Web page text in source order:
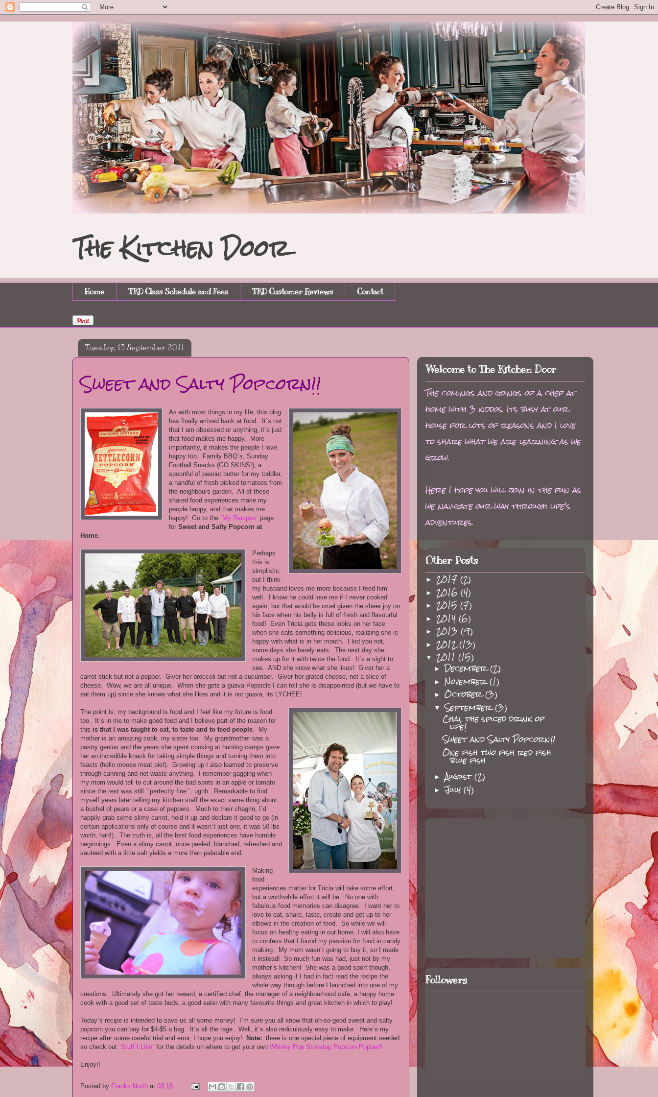
The Kitchen Door
Home TKD Class Schedule and Fees TKD Customer Reviews Contact
Tuesday, 13 September 2011
Sweet and Salty Popcorn!!
As with most things in my life, this blog
has finally arrived back at food. It`s not
that I am obsessed or anything, it`s just
that food makes me happy. More
importantly, it makes the people I love
happy too. Family BBQ`s, Sunday
Football Snacks (GO SKINS!), a
spoonful of peanut butter for my toddler,
a handful of fresh picked tomatoes from
the neighbours garden. All of these
shared food experiences make my
people happy, and that makes me
happy! Go to the `My Recipes` page
for Sweet and Salty Popcorn at
Home.
Perhaps
this is
simplistic,
but I think
my husband loves me more because I feed him
well. I know he could love me if I never cooked
again, but that would be cruel given the sheer joy on
his face when his belly is full of fresh and flavourful
food! Even Tricia gets these looks on her face
when she eats something delicious, realizing she is
happy with what is in her mouth. I kid you not,
some days she barely eats. The next day she
makes up for it with twice the food. It`s a sight to
see. AND she know what she likes! Giver her a
carrot stick but not a pepper. Giver her broccoli but not a cucumber. Giver her grated cheese, not a slice of
cheese. Wow, we are all unique. When she gets a guava Popsicle I can tell she is disappointed (but we have to
eat them up) since she knows what she likes and it is not guava, its LYCHEE!
The point is, my background is food and I feel like my future is food
too. It`s in me to make good food and I believe part of the reason for
this is that I was taught to eat, to taste and to feed people. My
mother is an amazing cook, my sister too. My grandmother was a
pastry genius and the years she spent cooking at hunting camps gave
her an incredible knack for taking simple things and turning them into
feasts (hello moose meat pie!). Growing up I also learned to preserve
through canning and not waste anything. I remember gagging when
my mom would tell to cut around the bad spots in an apple or tomato
since the rest was still ``perfectly fine``, ughh. Remarkable to find
myself years later telling my kitchen staff the exact same thing about
a bushel of pears or a case of peppers. Much to their chagrin, I`d
happily grab some slimy carrot, hold it up and declare it good to go (in
certain applications only of course and it wasn`t just one, it was 50 lbs
worth, hah!). The truth is, all the best food experiences have humble
beginnings. Even a slimy carrot, once peeled, blanched, refreshed and
sauteed with a little salt yields a more than palatable end.
Making
food
experiences matter for Tricia will take some effort,
but a worthwhile effort it will be. No one with
fabulous food memories can disagree. I want her to
love to eat, share, taste, create and get up to her
elbows in the creation of food. So while we will
focus on healthy eating in our home, I will also have
to confess that I found my passion for food in candy
making. My mom wasn`t going to buy it, so I made
it instead! So much fun was had, just not by my
mother`s kitchen! She was a good sport though,
always asking if I had in fact read the recipe the
whole way through before I launched into one of my
creations. Ultimately she got her reward; a certified chef, the manager of a neighbourhood cafe, a happy home
cook with a good set of taste buds, a good eater with many favourite things and great kitchen in which to play!
Today`s recipe is intended to save us all some money! I`m sure you all know that oh-so-good sweet and salty
popcorn you can buy for $4-$5 a bag. It`s all the rage. Well, it`s also rediculously easy to make. Here`s my
recipe after some careful trial and error, I hope you enjoy!
Note: there is one special piece of equipment needed
so check out `Stuff I Like` for the details on where to get your own Whirley Pop Stovetop Popcorn Popper!!
Enjoy!!
Posted by Franks North at 03:18
Welcome to The Kitchen Door
The comings and goings of a chef at
home with 3 kiddos. Its busy at our
house for lots of reasons and I love
to share what we are learning as we
grow.
Here I hope you will join in the fun as
we navigate our way through life's
adventures.
Other Posts
► 2017(2)
► 2016 (4)
► 2015 (7)
► 2014(6)
► 2013 (9)
► 2012(13)
▼ 2011 (15)
►December(2)
► November(1)
► October(3)
▼September(3)
Chai, the spiced drink of
life!
Sweet and Salty Popcorn!!
One fish two fish red fish
blue fish
► August(2)
►July(4)
Followers